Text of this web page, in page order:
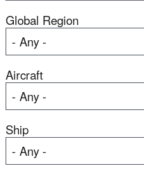
Global Region
Aircraft
Ship